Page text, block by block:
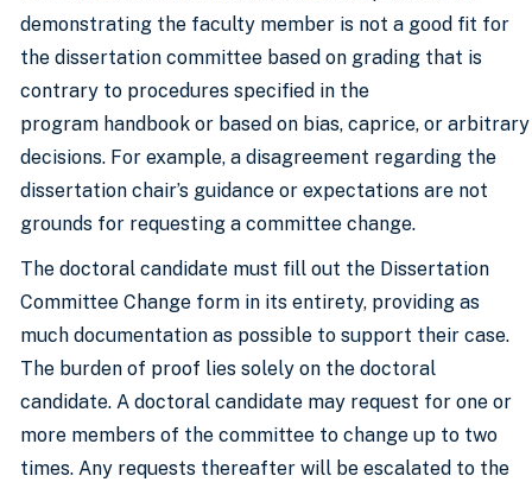
demonstrating the faculty member is not a good fit for
the dissertation committee based on grading that is
contrary to procedures specified in the
program handbook or based on bias, caprice, or arbitrary
decisions. For example, a disagreement regarding the
dissertation chair’s guidance or expectations are not
grounds for requesting a committee change.
The doctoral candidate must fill out the Dissertation
Committee Change form in its entirety, providing as
much documentation as possible to support their case.
The burden of proof lies solely on the doctoral
candidate. A doctoral candidate may request for one or
more members of the committee to change up to two
times. Any requests thereafter will be escalated to the